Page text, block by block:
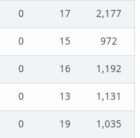
0 17
2,177
0 15
972
0 16
1,192
0 13
1,131
0 19
1,035